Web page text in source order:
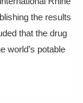
the results
that the drug
world’s potable